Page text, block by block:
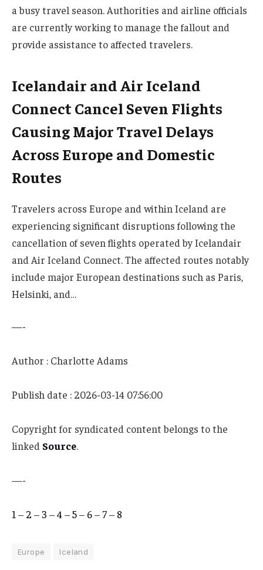
a busy travel season. Authorities and airline officials
are currently working to manage the fallout and
provide assistance to affected travelers.
Icelandair and Air Iceland
Connect Cancel Seven Flights
Causing Major Travel Delays
Across Europe and Domestic
Routes
Travelers across Europe and within Iceland are
experiencing significant disruptions following the
cancellation of seven flights operated by Icelandair
and Air Iceland Connect. The affected routes notably
include major European destinations such as Paris,
Helsinki, and…
—-
Author : Charlotte Adams
Publish date : 2026-03-14 07:56:00
Copyright for syndicated content belongs to the
linked Source.
—-
1 – 2 – 3 –4 –5– 6– 7– 8
Europe Iceland